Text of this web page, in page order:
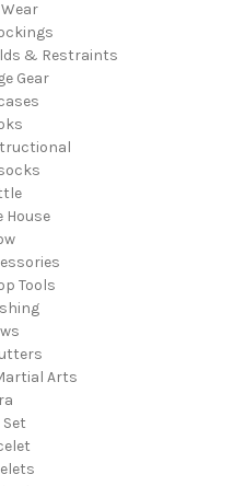
& Restraints
Gear
House
Tools
Arts
Set